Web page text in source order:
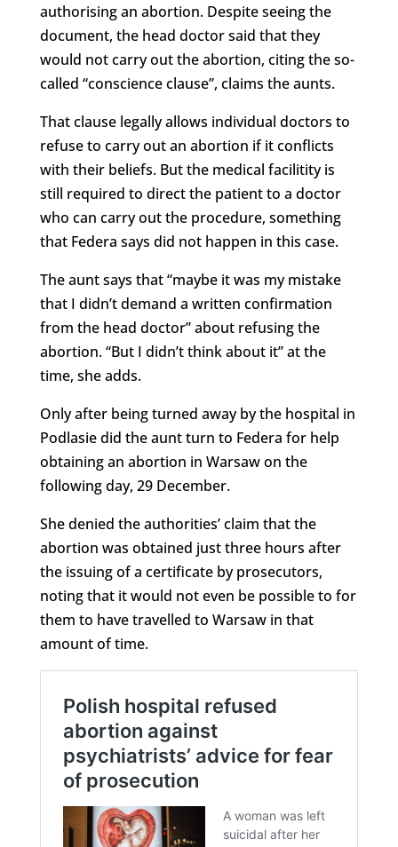
authorising an abortion. Despite seeing the
document, the head doctor said that they
would not carry out the abortion, citing the so-
called “conscience clause”, claims the aunts.
That clause legally allows individual doctors to
refuse to carry out an abortion if it conflicts
with their beliefs. But the medical facilitity is
still required to direct the patient to a doctor
who can carry out the procedure, something
that Federa says did not happen in this case.
The aunt says that “maybe it was my mistake
that I didn’t demand a written confirmation
from the head doctor” about refusing the
abortion. “But I didn’t think about it” at the
time, she adds.
Only after being turned away by the hospital in
Podlasie did the aunt turn to Federa for help
obtaining an abortion in Warsaw on the
following day, 29 December.
She denied the authorities’ claim that the
abortion was obtained just three hours after
the issuing of a certificate by prosecutors,
noting that it would not even be possible to for
them to have travelled to Warsaw in that
amount of time.